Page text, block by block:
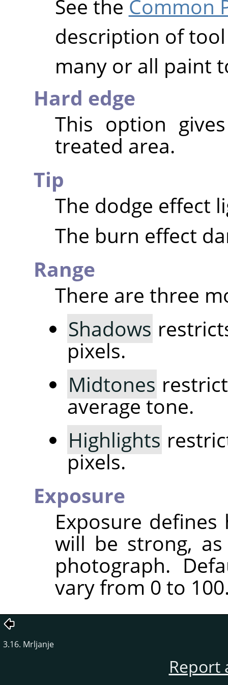
See the Common
description of
many or all paint
Hard edge
This option
treated area.
Tip
The dodge effect
The burn effect
Range
There are three
Shadows
pixels.
Midtones
average tone.
Highlights
pixels.
Exposure
Exposure
will be strong,
photograph.
vary from 0 to
3.16. Mrljanje
Report